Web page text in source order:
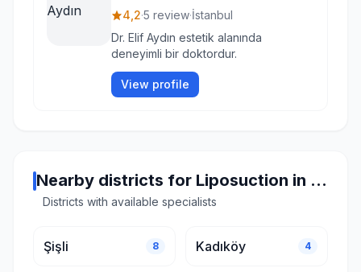
4,2·5 review·İstanbul
Dr. Elif Aydın estetik alanında
deneyimli bir doktordur.
View profile
Nearby districts for Liposuction in Istanbul
Districts with available specialists
Şişli 8 Kadıköy 4